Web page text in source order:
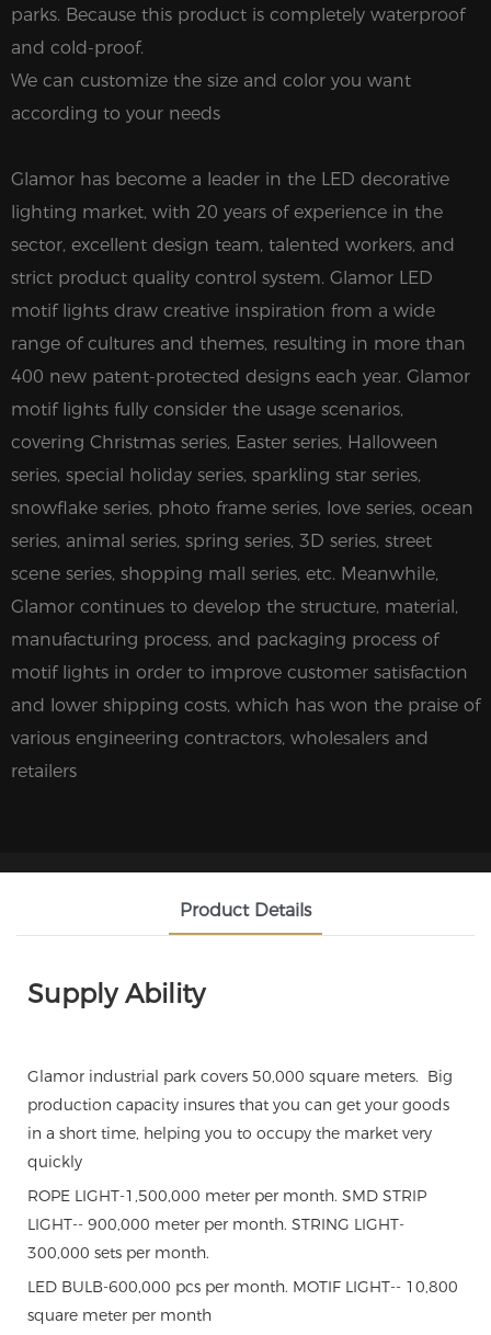
parks. Because this product is completely waterproof
and cold-proof.
We can customize the size and color you want
according to your needs
Glamor has become a leader in the LED decorative
lighting market, with 20 years of experience in the
sector, excellent design team, talented workers, and
strict product quality control system. Glamor LED
motif lights draw creative inspiration from a wide
range of cultures and themes, resulting in more than
400 new patent-protected designs each year. Glamor
motif lights fully consider the usage scenarios,
covering Christmas series, Easter series, Halloween
series, special holiday series, sparkling star series,
snowflake series, photo frame series, love series, ocean
series, animal series, spring series, 3D series, street
scene series, shopping mall series, etc. Meanwhile,
Glamor continues to develop the structure, material,
manufacturing process, and packaging process of
motif lights in order to improve customer satisfaction
and lower shipping costs, which has won the praise of
various engineering contractors, wholesalers and
retailers
Product Details
Supply Ability
Glamor industrial park covers 50,000 square meters. Big
production capacity insures that you can get your goods
in a short time, helping you to occupy the market very
quickly
ROPE LIGHT-1,500,000 meter per month. SMD STRIP
LIGHT-- 900,000 meter per month. STRING LIGHT-
300,000 sets per month.
LED BULB-600,000 pcs per month. MOTIF LIGHT-- 10,800
square meter per month